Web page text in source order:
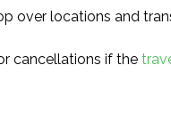
over locations and
cancellations if the